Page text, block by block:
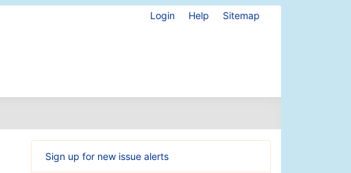
Login Help Sitemap
Sign up for new issue alerts